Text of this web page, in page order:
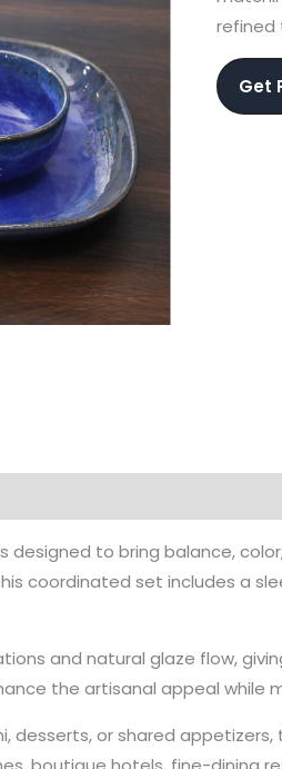
refined
Get
designed to bring balance,
coordinated set includes a
and natural glaze flow,
the artisanal appeal while
desserts, or shared